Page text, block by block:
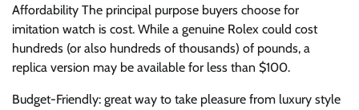
Affordability The principal purpose buyers choose for
imitation watch is cost. While a genuine Rolex could cost
hundreds (or also hundreds of thousands) of pounds, a
replica version may be available for less than $100.
Budget-Friendly: great way to take pleasure from luxury style